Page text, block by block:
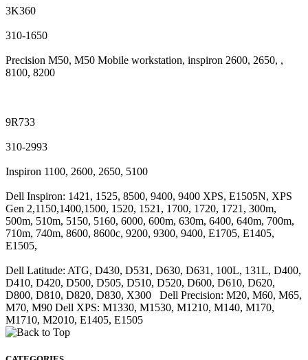
3K360
310-1650
Precision M50, M50 Mobile workstation, inspiron 2600, 2650, ,
8100, 8200
9R733
310-2993
Inspiron 1100, 2600, 2650, 5100
Dell Inspiron: 1421, 1525, 8500, 9400, 9400 XPS, E1505N, XPS
Gen 2,1150,1400,1500, 1520, 1521, 1700, 1720, 1721, 300m,
500m, 510m, 5150, 5160, 6000, 600m, 630m, 6400, 640m, 700m,
710m, 740m, 8600, 8600c, 9200, 9300, 9400, E1705, E1405,
E1505,
Dell Latitude: ATG, D430, D531, D630, D631, 100L, 131L, D400,
D410, D420, D500, D505, D510, D520, D600, D610, D620,
D800, D810, D820, D830, X300 Dell Precision: M20, M60, M65,
M70, M90 Dell XPS: M1330, M1530, M1210, M140, M170,
M1710, M2010, E1405, E1505